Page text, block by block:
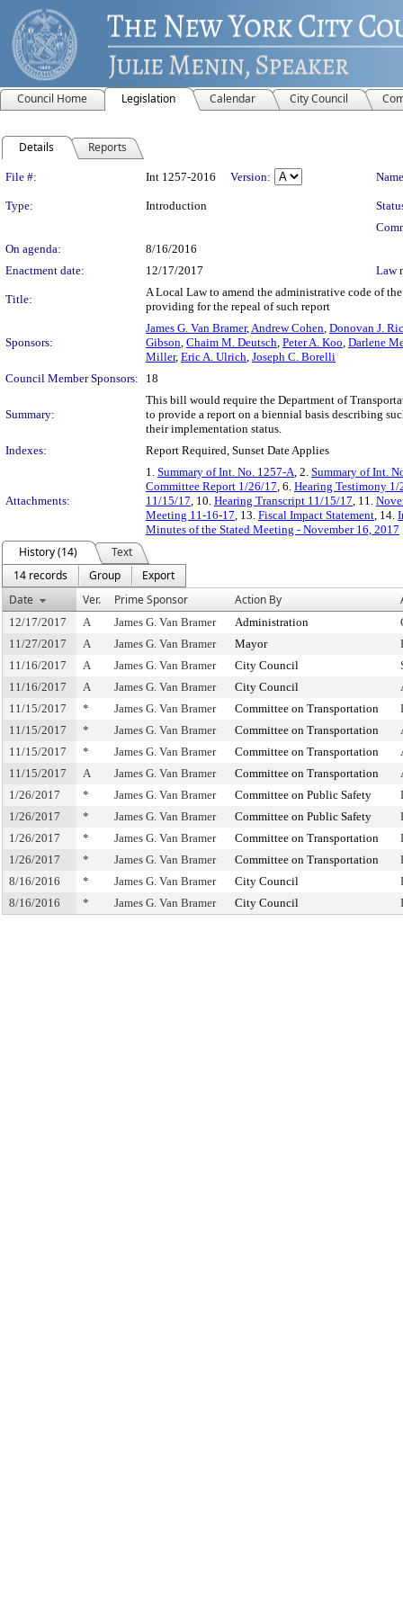
Council Home Legislation Calendar City Council
Details Reports
Legislation Details
File #: Int 1257-2016 Version:
Type: Introduction
On agenda:
8/16/2016
Enactment date:
12/17/2017 Law
Title:
A Local Law to amend the administrative code of
providing for the repeal of such report
Sponsors:
James G. Van Bramer,Andrew Cohen, Donovan J.
Gibson, Chaim M. Deutsch, Peter A. Koo, Darlene
Miller, Eric A. Ulrich, Joseph C. Borelli
Council Member Sponsors:
18
Summary:
This bill would require the Department of
to provide a report on a biennial basis describing
their implementation status.
Indexes:
Report Required, Sunset Date Applies
Attachments:
1. Summary of Int. No. 1257-A, 2. Summary of Int.
Committee Report 1/26/17, 6. Hearing Testimony 1/
11/15/17, 10. Hearing Transcript 11/15/17, 11.
Meeting 11-16-17, 13. Fiscal Impact Statement, 14.
Minutes of the Stated Meeting - November 16, 2017
History (14)
Text
14 records
Group
Export
Date
Ver. Prime Sponsor Action By
12/17/2017 A James G. Van Bramer Administration
11/27/2017
A James G. Van Bramer Mayor
11/16/2017
A James G. Van Bramer City Council
11/16/2017
A James G. Van Bramer City Council
11/15/2017
* James G. Van Bramer Committee on Transportation
11/15/2017
* James G. Van Bramer Committee on Transportation
11/15/2017
* James G. Van Bramer Committee on Transportation
11/15/2017
A James G. Van Bramer Committee on Transportation
1/26/2017
* James G. Van Bramer Committee on Public Safety
1/26/2017
* James G. Van Bramer Committee on Public Safety
1/26/2017
* James G. Van Bramer Committee on Transportation
1/26/2017
* James G. Van Bramer Committee on Transportation
8/16/2016
* James G. Van Bramer City Council
8/16/2016
* James G. Van Bramer City Council